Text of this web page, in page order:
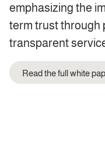
emphasizing the
term trust through
transparent
Read the full white